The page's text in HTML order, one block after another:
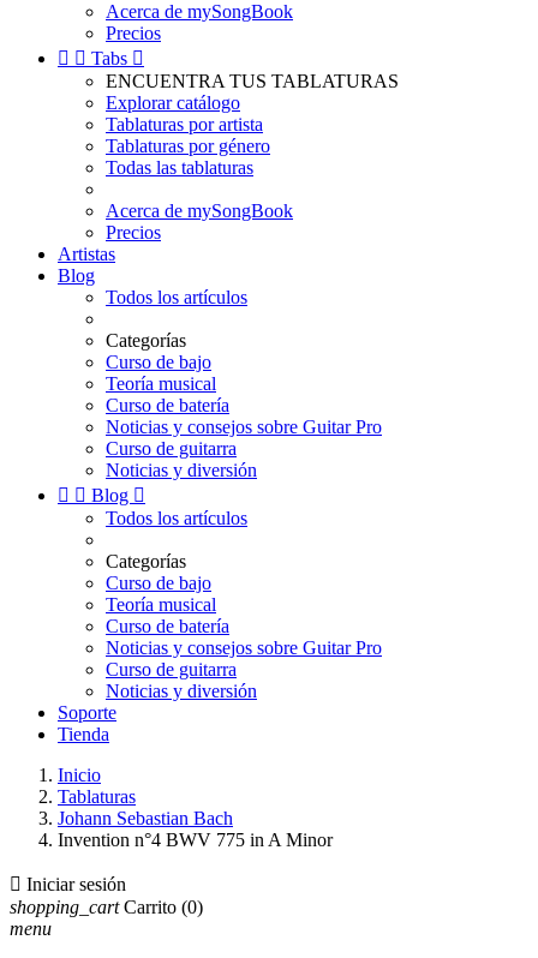
Acerca de mySongBook
Precios
  Tabs 
ENCUENTRA TUS TABLATURAS
Explorar catálogo
Tablaturas por artista
Tablaturas por género
Todas las tablaturas
Acerca de mySongBook
Precios
Artistas
Blog
Todos los artículos
Categorías
Curso de bajo
Teoría musical
Curso de batería
Noticias y consejos sobre Guitar Pro
Curso de guitarra
Noticias y diversión
  Blog 
Todos los artículos
Categorías
Curso de bajo
Teoría musical
Curso de batería
Noticias y consejos sobre Guitar Pro
Curso de guitarra
Noticias y diversión
Soporte
Tienda
Inicio
Tablaturas
Johann Sebastian Bach
Invention n°4 BWV 775 in A Minor
 Iniciar sesión
shopping_cart Carrito (0)
menu